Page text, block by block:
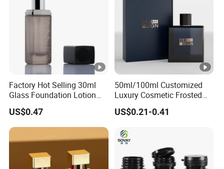
Factory Hot Selling 30ml
Glass Foundation Lotion
Bottle Popular Cosmetic
Use
US$0.47
50ml/100ml Customized
Luxury Cosmetic Frosted
Blue Spray Empty Glass
Perfume Bottle for Perfume
US$0.21-0.41